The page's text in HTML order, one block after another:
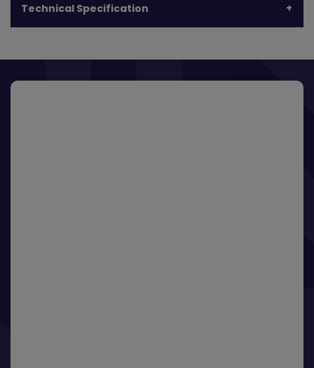
Technical Specification